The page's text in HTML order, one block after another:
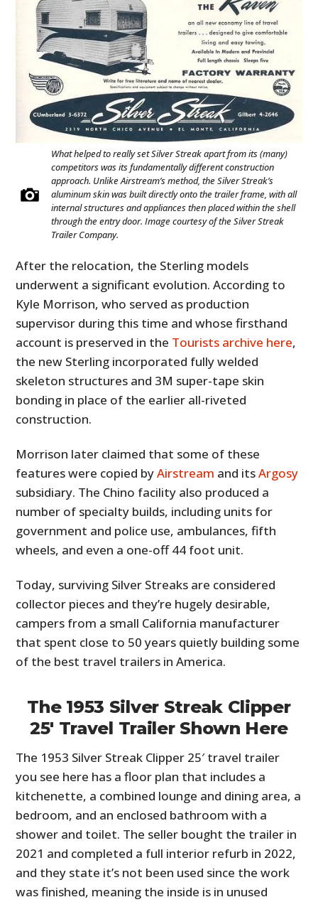
What helped to really set Silver Streak apart from its (many)
competitors was its fundamentally different construction
approach. Unlike Airstream’s method, the Silver Streak’s
aluminum skin was built directly onto the trailer frame, with all
internal structures and appliances then placed within the shell
through the entry door. Image courtesy of the Silver Streak
Trailer Company.
After the relocation, the Sterling models
underwent a significant evolution. According to
Kyle Morrison, who served as production
supervisor during this time and whose firsthand
account is preserved in the Tourists archive here,
the new Sterling incorporated fully welded
skeleton structures and 3M super-tape skin
bonding in place of the earlier all-riveted
construction.
Morrison later claimed that some of these
features were copied byAirstream and itsArgosy
subsidiary. The Chino facility also produced a
number of specialty builds, including units for
government and police use, ambulances, fifth
wheels, and even a one-off 44 foot unit.
Today, surviving Silver Streaks are considered
collector pieces and they’re hugely desirable,
campers from a small California manufacturer
that spent close to 50 years quietly building some
of the best travel trailers in America.
The 1953 Silver Streak Clipper
25′ Travel Trailer Shown Here
The 1953 Silver Streak Clipper 25′ travel trailer
you see here has a floor plan that includes a
kitchenette, a combined lounge and dining area, a
bedroom, and an enclosed bathroom with a
shower and toilet. The seller bought the trailer in
2021 and completed a full interior refurb in 2022,
and they state it’s not been used since the work
was finished, meaning the inside is in unused
FILMS
GEAR
CLOTHING
ART
BOOKS